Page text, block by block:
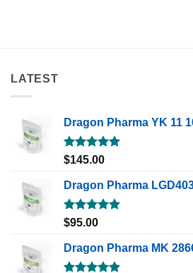
LATEST
Dragon Pharma YK 11
Rated5.00
$145.00
Dragon Pharma
Rated5.00
$95.00
Dragon Pharma MK